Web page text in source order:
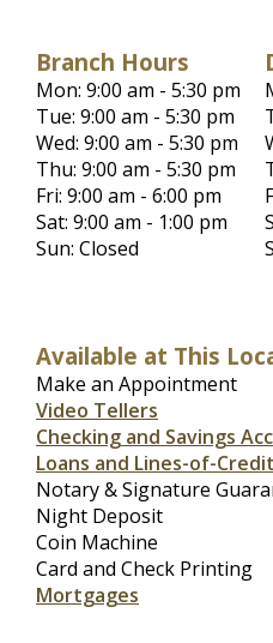
Branch Hours
Mon: 9:00 am - 5:30 pm
Tue: 9:00 am - 5:30 pm
Wed: 9:00 am - 5:30 pm
Thu: 9:00 am - 5:30 pm
Fri: 9:00 am - 6:00 pm
Sat: 9:00 am - 1:00 pm
Sun: Closed
Available at This
Make an Appointment
Video Tellers
Checking and Savings
Loans and Lines-of-Credit
Notary & Signature
Night Deposit
Coin Machine
Card and Check Printing
Mortgages